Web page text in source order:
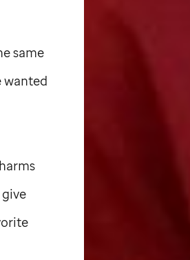
same
wanted